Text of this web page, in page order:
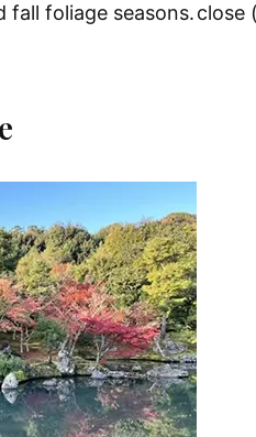
fall foliage seasons.close